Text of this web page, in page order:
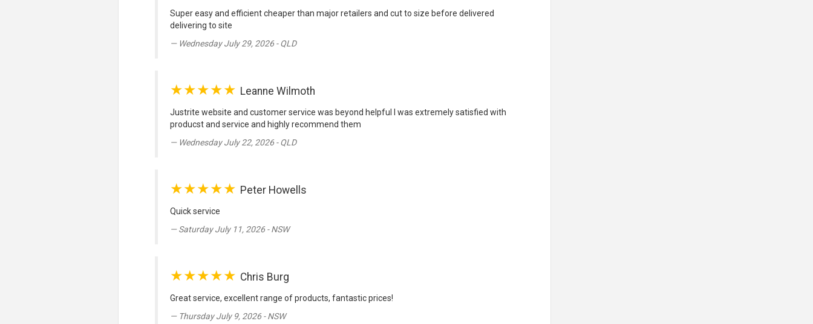
Super easy and efficient cheaper than major retailers and cut to size before delivered
delivering to site
Wednesday July 29, 2026 - QLD
★★★★★ Leanne Wilmoth
Justrite website and customer service was beyond helpful I was extremely satisfied with
producst and service and highly recommend them
Wednesday July 22, 2026 - QLD
★★★★★ Peter Howells
Quick service
Saturday July 11, 2026 - NSW
★★★★★ Chris Burg
Great service, excellent range of products, fantastic prices!
Thursday July 9, 2026 - NSW